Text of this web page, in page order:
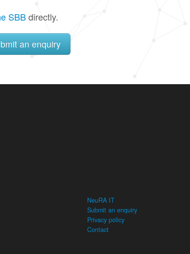
SBBdirectly.
an enquiry
NeuRA IT
Submit an enquiry
Privacy policy
Contact